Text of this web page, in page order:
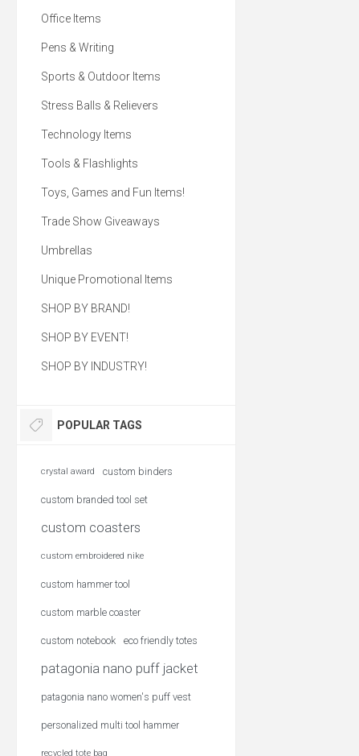
Office Items
Pens & Writing
Sports & Outdoor Items
Stress Balls & Relievers
Technology Items
Tools & Flashlights
Toys, Games and Fun Items!
Trade Show Giveaways
Umbrellas
Unique Promotional Items
SHOP BY BRAND!
SHOP BY EVENT!
SHOP BY INDUSTRY!
POPULAR TAGS
crystal award custom binders
custom branded tool set
custom coasters
custom embroidered nike
custom hammer tool
custom marble coaster
custom notebook eco friendly totes
patagonia nano puff jacket
patagonia nano women's puff vest
personalized multi tool hammer
recycled tote bag